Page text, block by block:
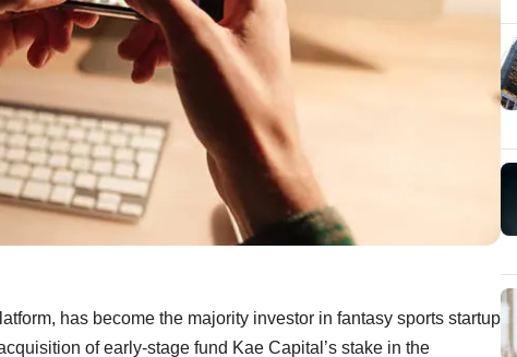
has become the majority investor in fantasy sports startup
of early-stage fund Kae Capital’s stake in the